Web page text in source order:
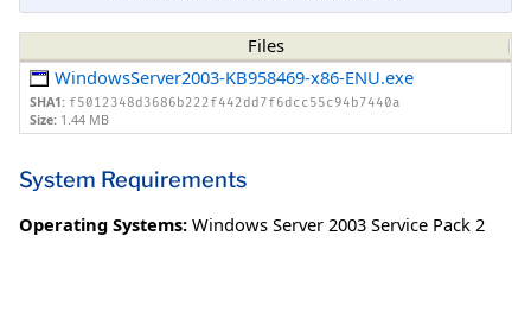
Files
WindowsServer2003-KB958469-x86-ENU.exe
SHA1: f5012348d3686b222f442dd7f6dcc55c94b7440a
Size: 1.44 MB
System Requirements
Operating Systems: Windows Server 2003 Service Pack 2